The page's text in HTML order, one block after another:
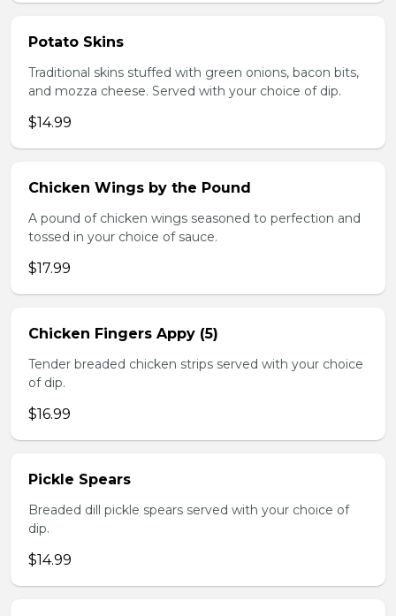
Potato Skins
Traditional skins stuffed with green onions, bacon bits,
and mozza cheese. Served with your choice of dip.
$14.99
Chicken Wings by the Pound
A pound of chicken wings seasoned to perfection and
tossed in your choice of sauce.
$17.99
Chicken Fingers Appy (5)
Tender breaded chicken strips served with your choice
of dip.
$16.99
Pickle Spears
Breaded dill pickle spears served with your choice of
dip.
$14.99